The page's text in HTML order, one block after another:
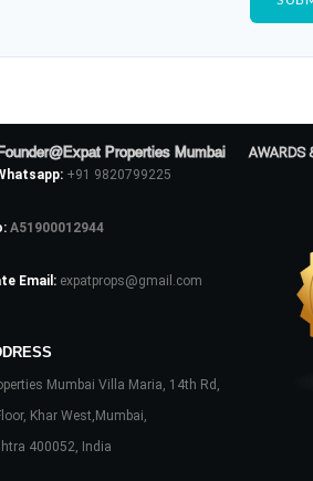
Properties Mumbai
+91 9820799225
A51900012944
Email: expatprops@gmail.com
Mumbai Villa Maria, 14th Rd,
Khar West,Mumbai,
400052, India
AWARDS